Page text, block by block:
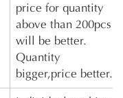
price for quantity
above than 200pcs
will be better.
Quantity
bigger,price better.